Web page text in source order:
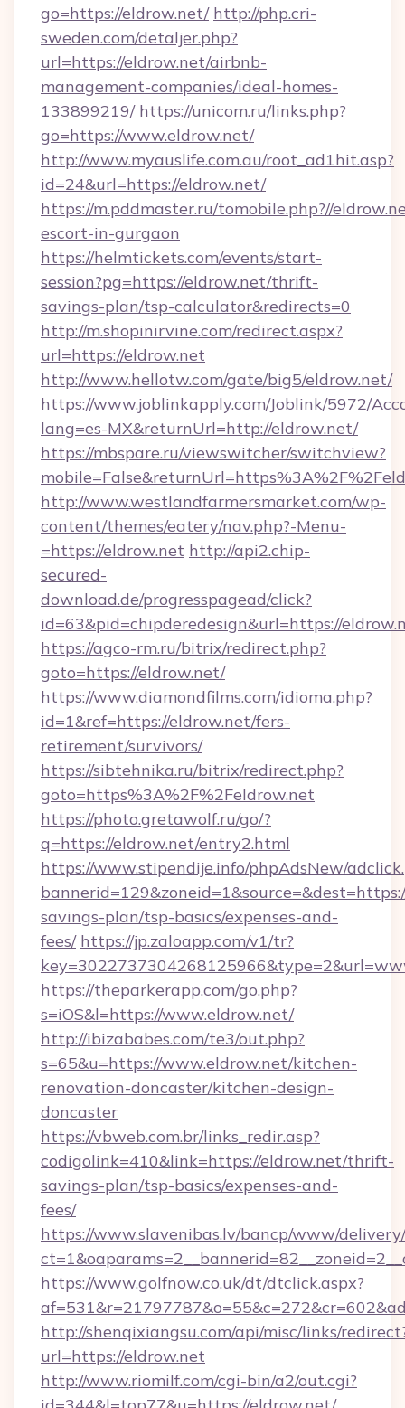
go=https://eldrow.net/ http://php.cri-
sweden.com/detaljer.php?
url=https://eldrow.net/airbnb-
management-companies/ideal-homes-
133899219/ https://unicom.ru/links.php?
go=https://www.eldrow.net/
http://www.myauslife.com.au/root_ad1hit.asp?
id=24&url=https://eldrow.net/
https://m.pddmaster.ru/tomobile.php?//
escort-in-gurgaon
https://helmtickets.com/events/start-
session?pg=https://eldrow.net/thrift-
savings-plan/tsp-calculator&redirects=0
http://m.shopinirvine.com/redirect.aspx?
url=https://eldrow.net
http://www.hellotw.com/gate/big5/eldrow.net/
https://www.joblinkapply.com/Joblink/5972/
lang=es-MX&returnUrl=http://eldrow.net/
https://mbspare.ru/viewswitcher/switchview?
http://www.westlandfarmersmarket.com/wp-
content/themes/eatery/nav.php?-Menu-
=https://eldrow.net http://api2.chip-
secured-
download.de/progresspagead/click?
id=63&pid=chipderedesign&url=https://
https://agco-rm.ru/bitrix/redirect.php?
goto=https://eldrow.net/
https://www.diamondfilms.com/idioma.php?
id=1&ref=https://eldrow.net/fers-
retirement/survivors/
https://sibtehnika.ru/bitrix/redirect.php?
goto=https%3A%2F%2Feldrow.net
https://photo.gretawolf.ru/go/?
q=https://eldrow.net/entry2.html
https://www.stipendije.info/phpAdsNew/
savings-plan/tsp-basics/expenses-and-
fees/ https://jp.zaloapp.com/v1/tr?
https://theparkerapp.com/go.php?
s=iOS&l=https://www.eldrow.net/
http://ibizababes.com/te3/out.php?
s=65&u=https://www.eldrow.net/kitchen-
renovation-doncaster/kitchen-design-
doncaster
https://vbweb.com.br/links_redir.asp?
codigolink=410&link=https://eldrow.net/thrift-
savings-plan/tsp-basics/expenses-and-
fees/
https://www.slavenibas.lv/bancp/www/
https://www.golfnow.co.uk/dt/dtclick.aspx?
http://shenqixiangsu.com/api/misc/links/
url=https://eldrow.net
http://www.riomilf.com/cgi-bin/a2/out.cgi?